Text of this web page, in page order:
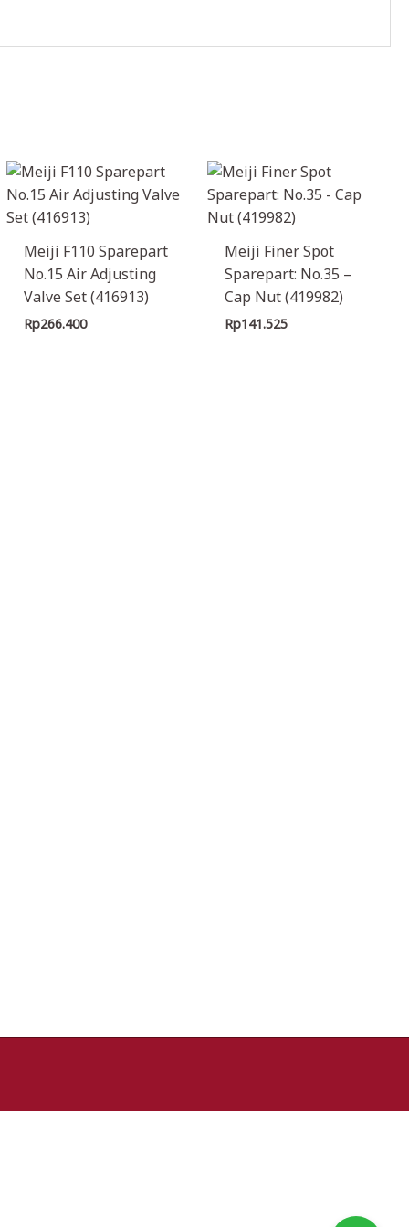
Meiji F110 Sparepart
No.15 Air Adjusting
Valve Set (416913)
Rp266.400
Meiji Finer Spot
Sparepart: No.35 –
Cap Nut (419982)
Rp141.525